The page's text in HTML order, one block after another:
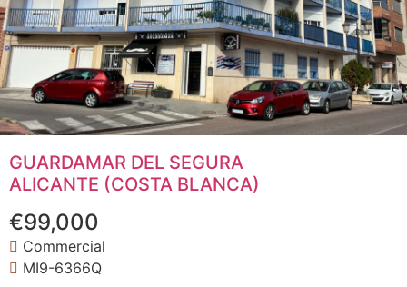
GUARDAMAR DEL SEGURA
ALICANTE (COSTA BLANCA)
€99,000
Commercial
MI9-6366Q